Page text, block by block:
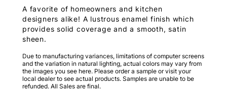
A favorite of homeowners and kitchen
designers alike! A lustrous enamel finish which
provides solid coverage and a smooth, satin
sheen.
Due to manufacturing variances, limitations of computer screens
and the variation in natural lighting, actual colors may vary from
the images you see here. Please order a sample or visit your
local dealer to see actual products. Samples are unable to be
refunded. All Sales are final.